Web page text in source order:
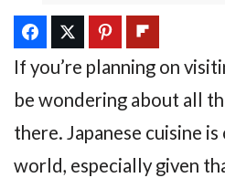
If you’re planning on
be wondering about all
there. Japanese cuisine
world, especially given